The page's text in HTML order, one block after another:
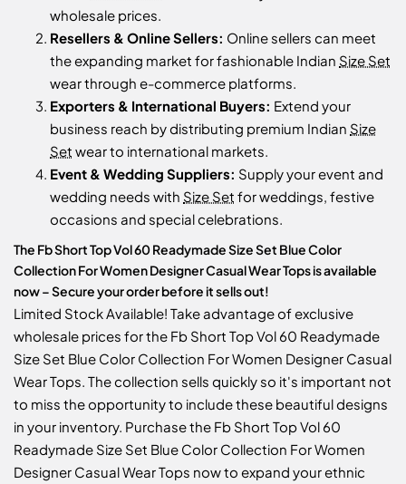
wholesale prices.
Resellers & Online Sellers: Online sellers can meet
the expanding market for fashionable Indian Size Set
wear through e-commerce platforms.
Exporters & International Buyers: Extend your
business reach by distributing premium Indian Size
Set wear to international markets.
Event & Wedding Suppliers: Supply your event and
wedding needs with Size Set for weddings, festive
occasions and special celebrations.
The Fb Short Top Vol 60 Readymade Size Set Blue Color
Collection For Women Designer Casual Wear Tops is available
now – Secure your order before it sells out!
Limited Stock Available! Take advantage of exclusive
wholesale prices for the Fb Short Top Vol 60 Readymade
Size Set Blue Color Collection For Women Designer Casual
Wear Tops. The collection sells quickly so it's important not
to miss the opportunity to include these beautiful designs
in your inventory. Purchase the Fb Short Top Vol 60
Readymade Size Set Blue Color Collection For Women
Designer Casual Wear Tops now to expand your ethnic